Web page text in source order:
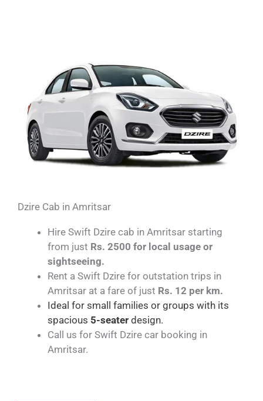
Dzire Cab in Amritsar​
Hire Swift Dzire cab in Amritsar starting
from just Rs. 2500 for local usage or
sightseeing.
Rent a Swift Dzire for outstation trips in
Amritsar at a fare of just Rs. 12 per km.
Ideal for small families or groups with its
spacious 5-seater design.
Call us for Swift Dzire car booking in
Amritsar.